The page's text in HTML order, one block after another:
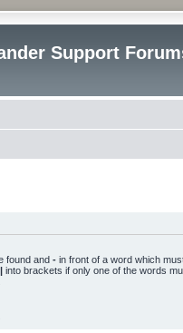
Support
found and - in front of a word which
| into brackets if only one of the words